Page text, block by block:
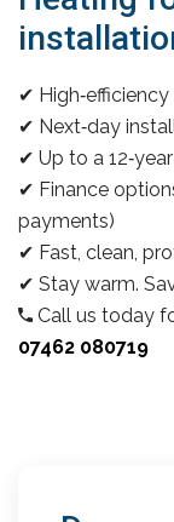
✔
✔ Next‑day
✔ Up to a
✔ Finance
payments)
✔ Fast, clean,
✔ Stay warm.
Call us today
07462 080719